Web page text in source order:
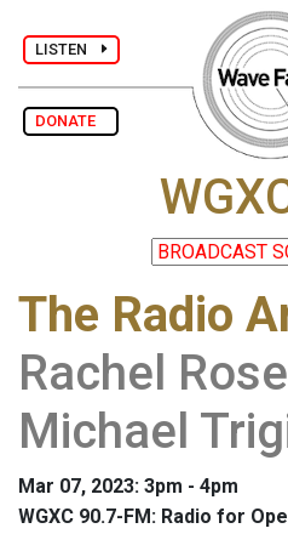
LISTEN
DONATE
The Radio
Rachel
Michael
Mar 07, 2023: 3pm - 4pm
WGXC 90.7-FM: Radio for